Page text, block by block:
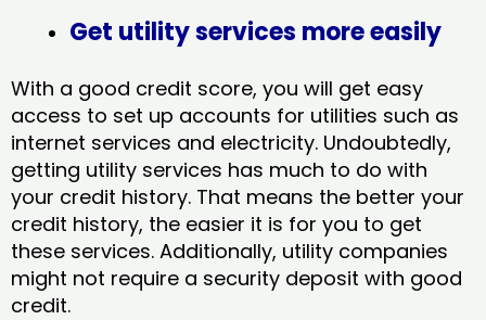
Get utility services more easily
With a good credit score, you will get easy
access to set up accounts for utilities such as
internet services and electricity. Undoubtedly,
getting utility services has much to do with
your credit history. That means the better your
credit history, the easier it is for you to get
these services. Additionally, utility companies
might not require a security deposit with good
credit.